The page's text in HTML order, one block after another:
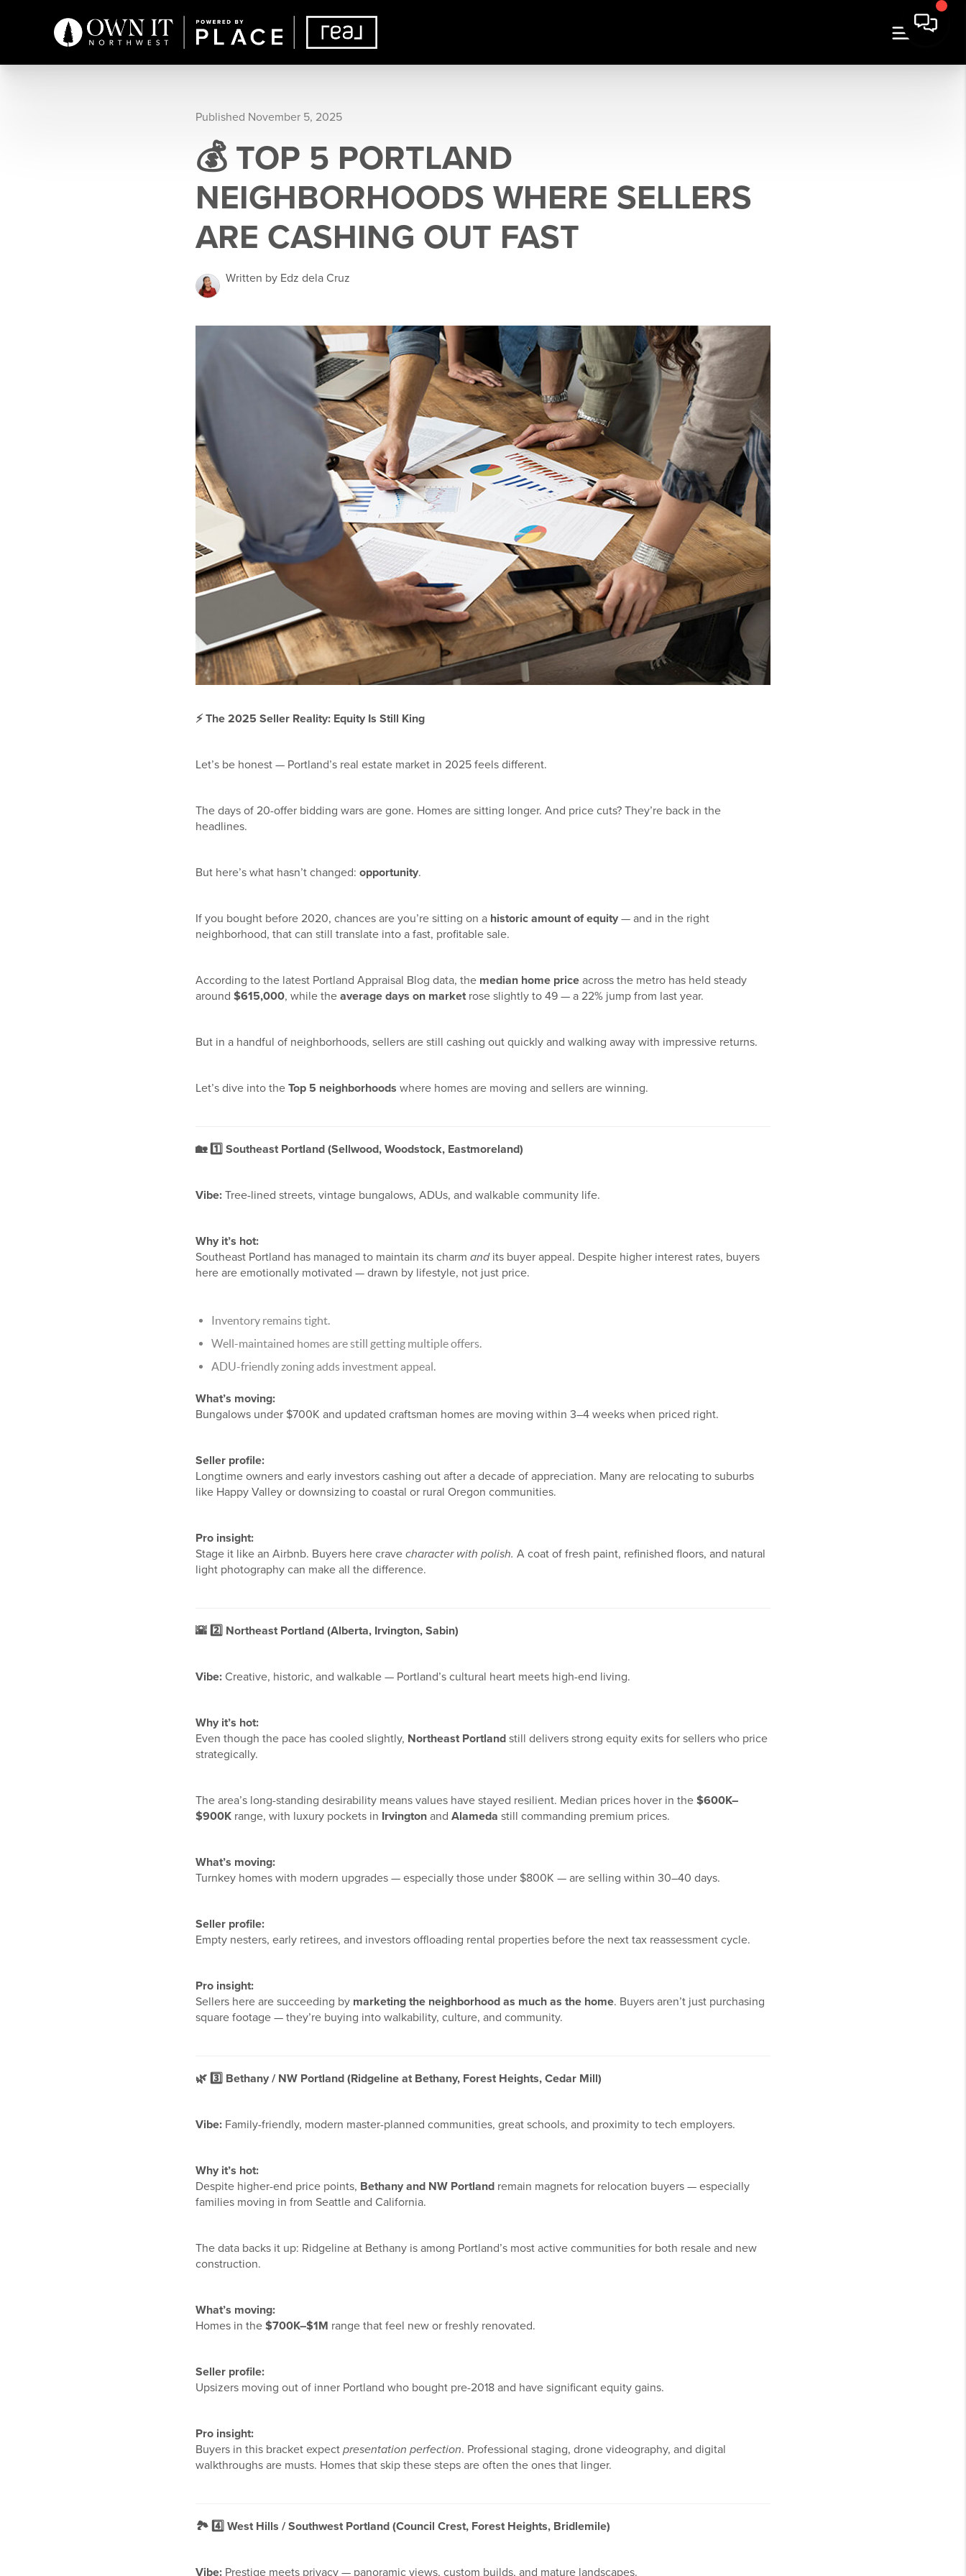
Published November 5, 2025
💰 TOP 5 PORTLAND
NEIGHBORHOODS WHERE SELLERS
ARE CASHING OUT FAST
Written by Edz dela Cruz
⚡ The 2025 Seller Reality: Equity Is Still King
Let’s be honest — Portland’s real estate market in 2025 feels different.
The days of 20-offer bidding wars are gone. Homes are sitting longer. And price cuts? They’re back in the
headlines.
But here’s what hasn’t changed: opportunity.
If you bought before 2020, chances are you’re sitting on a historic amount of equity — and in the right
neighborhood, that can still translate into a fast, profitable sale.
According to the latest Portland Appraisal Blog data, the median home price across the metro has held steady
around $615,000, while the average days on market rose slightly to 49 — a 22% jump from last year.
But in a handful of neighborhoods, sellers are still cashing out quickly and walking away with impressive returns.
Let’s dive into the Top 5 neighborhoods where homes are moving and sellers are winning.
🏡1️ Southeast Portland (Sellwood, Woodstock, Eastmoreland)
Vibe: Tree-lined streets, vintage bungalows, ADUs, and walkable community life.
Why it’s hot:
Southeast Portland has managed to maintain its charm andits buyer appeal. Despite higher interest rates, buyers
here are emotionally motivated — drawn by lifestyle, not just price.
Inventory remains tight.
Well-maintained homes are still getting multiple offers.
ADU-friendly zoning adds investment appeal.
What’s moving:
Bungalows under $700K and updated craftsman homes are moving within 3–4 weeks when priced right.
Seller profile:
Longtime owners and early investors cashing out after a decade of appreciation. Many are relocating to suburbs
like Happy Valley or downsizing to coastal or rural Oregon communities.
Pro insight:
Stage it like an Airbnb. Buyers here crave character with polish. A coat of fresh paint, refinished floors, and natural
light photography can make all the difference.
🌇 2️ Northeast Portland (Alberta, Irvington, Sabin)
Vibe: Creative, historic, and walkable — Portland’s cultural heart meets high-end living.
Why it’s hot:
Even though the pace has cooled slightly, Northeast Portland still delivers strong equity exits for sellers who price
strategically.
The area’s long-standing desirability means values have stayed resilient. Median prices hover in the $600K–
$900K range, with luxury pockets in Irvington and Alameda still commanding premium prices.
What’s moving:
Turnkey homes with modern upgrades — especially those under $800K — are selling within 30–40 days.
Seller profile:
Empty nesters, early retirees, and investors offloading rental properties before the next tax reassessment cycle.
Pro insight:
Sellers here are succeeding by marketing the neighborhood as much as the home. Buyers aren’t just purchasing
square footage — they’re buying into walkability, culture, and community.
🌿 3️ Bethany / NW Portland (Ridgeline at Bethany, Forest Heights, Cedar Mill)
Vibe: Family-friendly, modern master-planned communities, great schools, and proximity to tech employers.
Why it’s hot:
Despite higher-end price points, Bethany and NW Portland remain magnets for relocation buyers — especially
families moving in from Seattle and California.
The data backs it up: Ridgeline at Bethany is among Portland’s most active communities for both resale and new
construction.
What’s moving:
Homes in the $700K–$1M range that feel new or freshly renovated.
Seller profile:
Upsizers moving out of inner Portland who bought pre-2018 and have significant equity gains.
Pro insight:
Buyers in this bracket expect presentation perfection. Professional staging, drone videography, and digital
walkthroughs are musts. Homes that skip these steps are often the ones that linger.
🏞️ 4️ West Hills / Southwest Portland (Council Crest, Forest Heights, Bridlemile)
Vibe: Prestige meets privacy — panoramic views, custom builds, and mature landscapes.